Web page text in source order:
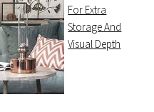
For Extra
Storage And
Visual Depth